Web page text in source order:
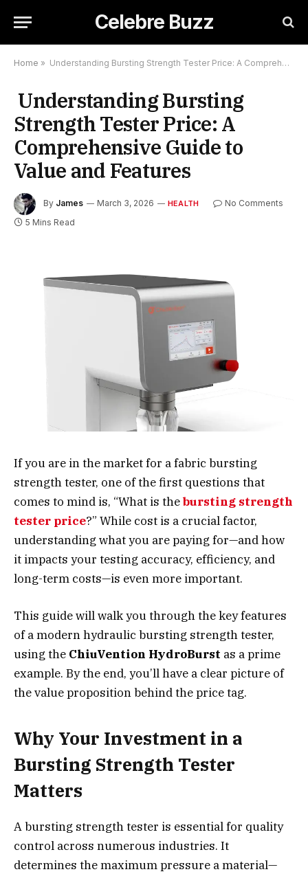
Celebre Buzz
Home » Understanding Bursting Strength Tester Price: A Comprehensive Guide to Value and Features
Understanding Bursting
Strength Tester Price: A
Comprehensive Guide to
Value and Features
By James March 3, 2026 HEALTH
No Comments
5 Mins Read
If you are in the market for a fabric bursting
strength tester, one of the first questions that
comes to mind is, “What is thebursting strength
tester price?” While cost is a crucial factor,
understanding what you are paying for—and how
it impacts your testing accuracy, efficiency, and
long-term costs—is even more important.
This guide will walk you through the key features
of a modern hydraulic bursting strength tester,
using the ChiuVention HydroBurst as a prime
example. By the end, you’ll have a clear picture of
the value proposition behind the price tag.
Why Your Investment in a
Bursting Strength Tester
Matters
A bursting strength tester is essential for quality
control across numerous industries. It
determines the maximum pressure a material—